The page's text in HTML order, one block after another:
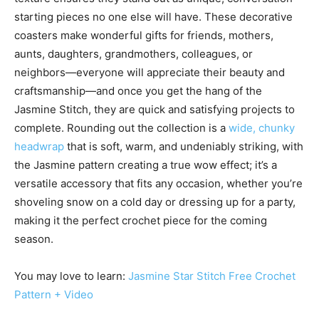
starting pieces no one else will have. These decorative
coasters make wonderful gifts for friends, mothers,
aunts, daughters, grandmothers, colleagues, or
neighbors—everyone will appreciate their beauty and
craftsmanship—and once you get the hang of the
Jasmine Stitch, they are quick and satisfying projects to
complete. Rounding out the collection is a wide, chunky
headwrap that is soft, warm, and undeniably striking, with
the Jasmine pattern creating a true wow effect; it’s a
versatile accessory that fits any occasion, whether you’re
shoveling snow on a cold day or dressing up for a party,
making it the perfect crochet piece for the coming
season.
You may love to learn: Jasmine Star Stitch Free Crochet
Pattern + Video